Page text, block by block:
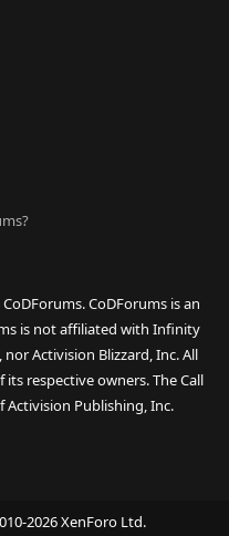
CoDForums is an
is not affiliated with Infinity
Activision Blizzard, Inc. All
respective owners. The Call
Publishing, Inc.
2026 XenForo Ltd.